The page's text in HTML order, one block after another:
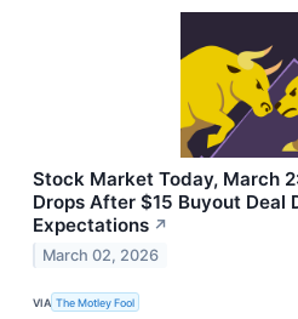
Stock Market Today, March
Drops After $15 Buyout Deal
Expectations ↗
March 02, 2026
VIA The Motley Fool